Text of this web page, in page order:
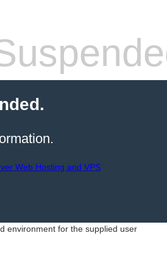
environment for the supplied user